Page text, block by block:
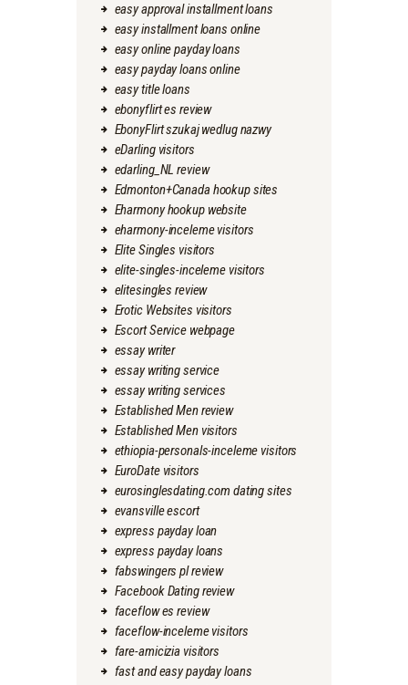
easy approval installment loans
easy installment loans online
easy online payday loans
easy payday loans online
easy title loans
ebonyflirt es review
EbonyFlirt szukaj wedlug nazwy
eDarling visitors
edarling_NL review
Edmonton+Canada hookup sites
Eharmony hookup website
eharmony-inceleme visitors
Elite Singles visitors
elite-singles-inceleme visitors
elitesingles review
Erotic Websites visitors
Escort Service webpage
essay writer
essay writing service
essay writing services
Established Men review
Established Men visitors
ethiopia-personals-inceleme visitors
EuroDate visitors
eurosinglesdating.com dating sites
evansville escort
express payday loan
express payday loans
fabswingers pl review
Facebook Dating review
faceflow es review
faceflow-inceleme visitors
fare-amicizia visitors
fast and easy payday loans